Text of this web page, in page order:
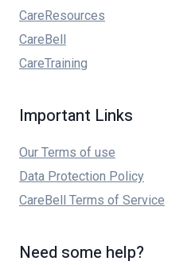
CareResources
CareBell
CareTraining
Important Links
Our Terms of use
Data Protection Policy
CareBell Terms of Service
Need some help?